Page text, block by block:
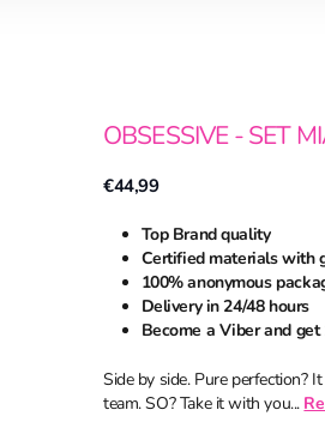
OBSESSIVE - SET
€44,99
Top Brand quality
Certified materials with
100% anonymous
Delivery in 24/48 hours
Become a Viber and get
Side by side. Pure perfection?
team. SO? Take it with you...